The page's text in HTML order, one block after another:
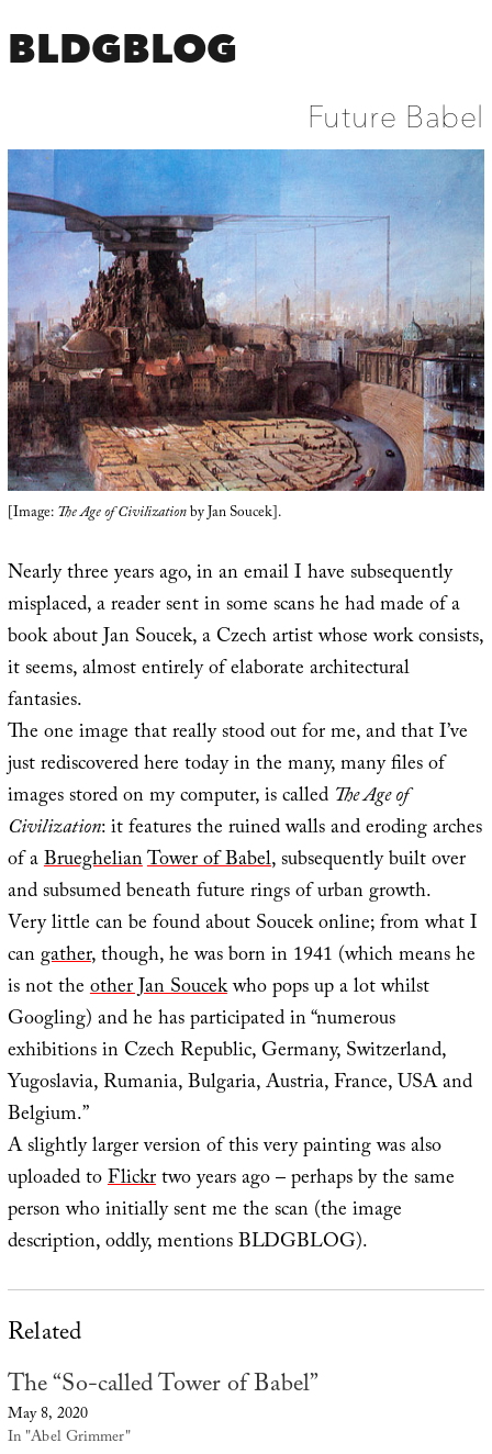
BLDGBLOG
Future Babel
[Image:The Age of Civilizationby Jan Soucek].
Nearly three years ago, in an email I have subsequently
misplaced, a reader sent in some scans he had made of a
book about Jan Soucek, a Czech artist whose work consists,
it seems, almost entirely of elaborate architectural
fantasies.
The one image that really stood out for me, and that I’ve
just rediscovered here today in the many, many files of
images stored on my computer, is called The Age of
Civilization: it features the ruined walls and eroding arches
of aBrueghelianTower of Babel, subsequently built over
and subsumed beneath future rings of urban growth.
Very little can be found about Soucek online; from what I
cangather, though, he was born in 1941 (which means he
is not theother Jan Soucekwho pops up a lot whilst
Googling) and he has participated in “numerous
exhibitions in Czech Republic, Germany, Switzerland,
Yugoslavia, Rumania, Bulgaria, Austria, France, USA and
Belgium.”
A slightly larger version of this very painting was also
uploaded toFlickrtwo years ago – perhaps by the same
person who initially sent me the scan (the image
description, oddly, mentions BLDGBLOG).
Related
The “So-called Tower of Babel”
May 8, 2020
In "Abel Grimmer"